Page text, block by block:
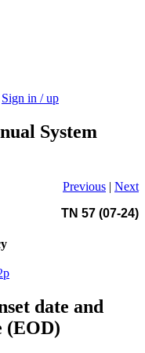
Sign in / up
System
Previous | Next
TN 57 (07-24)
date and
(EOD)